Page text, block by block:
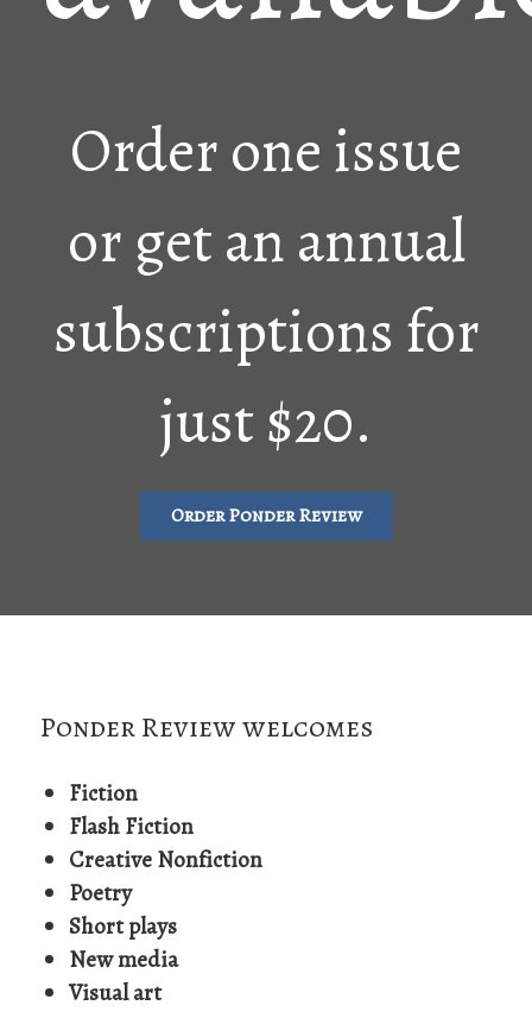
Order one issue
or get an annual
subscriptions for
just $20.
Order Ponder Review
Ponder Review welcomes
Fiction
Flash Fiction
Creative Nonfiction
Poetry
Short plays
New media
Visual art